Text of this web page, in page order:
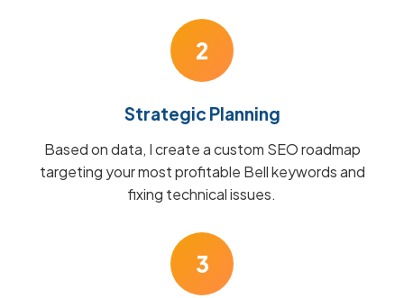
2
Strategic Planning
Based on data, I create a custom SEO roadmap
targeting your most profitable Bell keywords and
fixing technical issues.
3